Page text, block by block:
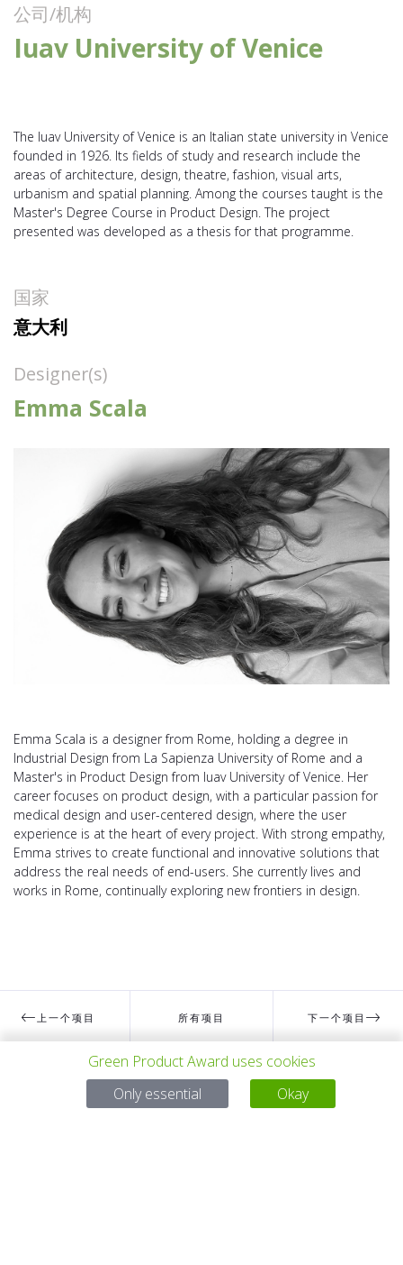
公司/机构
Iuav University of Venice
The Iuav University of Venice is an Italian state university in Venice
founded in 1926. Its fields of study and research include the
areas of architecture, design, theatre, fashion, visual arts,
urbanism and spatial planning. Among the courses taught is the
Master's Degree Course in Product Design. The project
presented was developed as a thesis for that programme.
国家
意大利
Designer(s)
Emma Scala
Emma Scala is a designer from Rome, holding a degree in
Industrial Design from La Sapienza University of Rome and a
Master's in Product Design from Iuav University of Venice. Her
career focuses on product design, with a particular passion for
medical design and user-centered design, where the user
experience is at the heart of every project. With strong empathy,
Emma strives to create functional and innovative solutions that
address the real needs of end-users. She currently lives and
works in Rome, continually exploring new frontiers in design.
上一个项目 所有项目 下一个项目
有问题吗？
Green Product Award uses cookies
Only essential
Okay